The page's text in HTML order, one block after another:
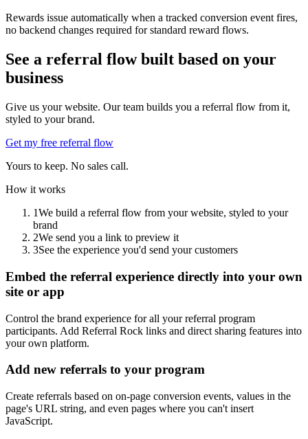
Rewards issue automatically when a tracked conversion event fires,
no backend changes required for standard reward flows.
See a referral flow built based on your
business
Give us your website. Our team builds you a referral flow from it,
styled to your brand.
Get my free referral flow
Yours to keep. No sales call.
How it works
1We build a referral flow from your website, styled to your
brand
2We send you a link to preview it
3See the experience you'd send your customers
Embed the referral experience directly into your own
site or app
Control the brand experience for all your referral program
participants. Add Referral Rock links and direct sharing features into
your own platform.
Add new referrals to your program
Create referrals based on on-page conversion events, values in the
page's URL string, and even pages where you can't insert
JavaScript.